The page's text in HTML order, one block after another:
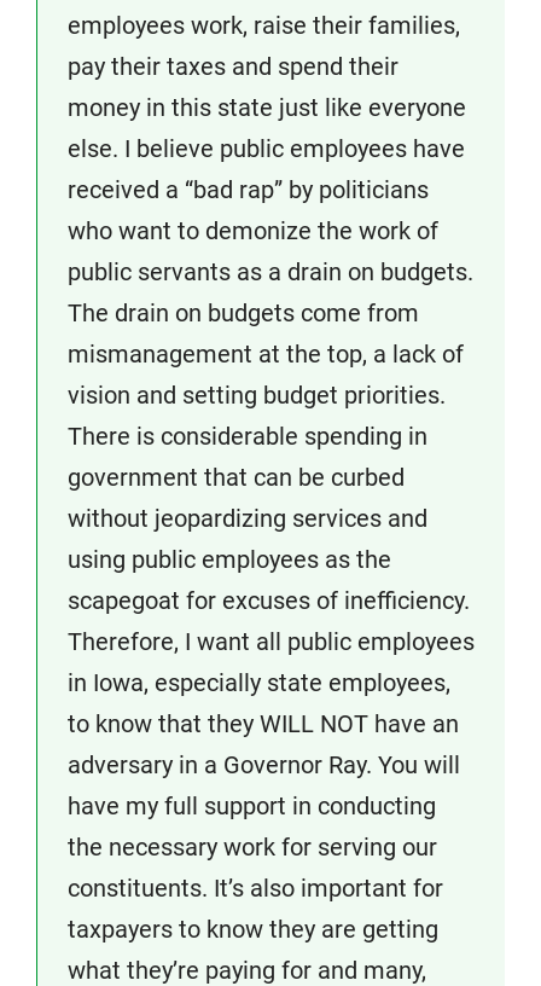
employees work, raise their families,
pay their taxes and spend their
money in this state just like everyone
else. I believe public employees have
received a “bad rap” by politicians
who want to demonize the work of
public servants as a drain on budgets.
The drain on budgets come from
mismanagement at the top, a lack of
vision and setting budget priorities.
There is considerable spending in
government that can be curbed
without jeopardizing services and
using public employees as the
scapegoat for excuses of inefficiency.
Therefore, I want all public employees
in Iowa, especially state employees,
to know that they WILL NOT have an
adversary in a Governor Ray. You will
have my full support in conducting
the necessary work for serving our
constituents. It’s also important for
taxpayers to know they are getting
what they’re paying for and many,